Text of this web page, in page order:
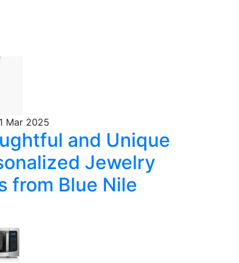
Mar 2025
and Unique
Jewelry
from Blue Nile